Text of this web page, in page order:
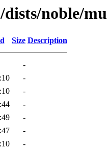
noble/
Size Description
-
-
-
-
-
-
-